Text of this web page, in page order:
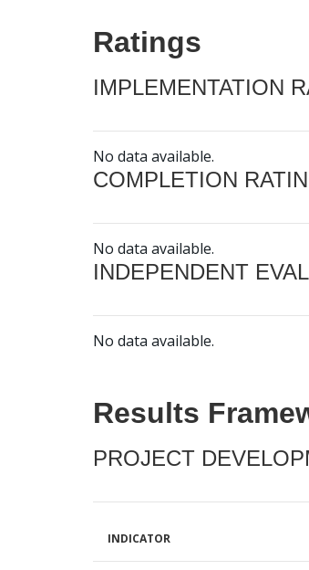
Ratings
IMPLEMENTATION
No data available.
COMPLETION
No data available.
INDEPENDENT
No data available.
Results
PROJECT
INDICATOR